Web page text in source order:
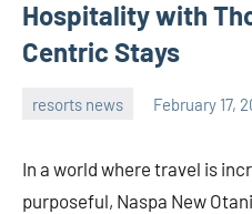
Hospitality with
Centric Stays
resorts news February 17,
In a world where travel is
purposeful, Naspa New